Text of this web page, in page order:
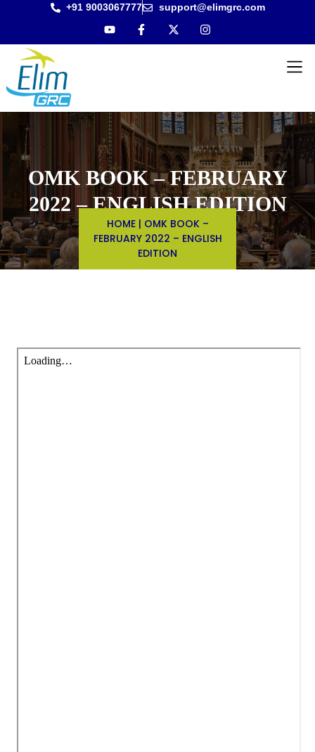
+91 9003067777 support@elimgrc.com
OMK BOOK – FEBRUARY
2022 – ENGLISH EDITION
HOME| OMK BOOK –
FEBRUARY 2022 – ENGLISH
EDITION